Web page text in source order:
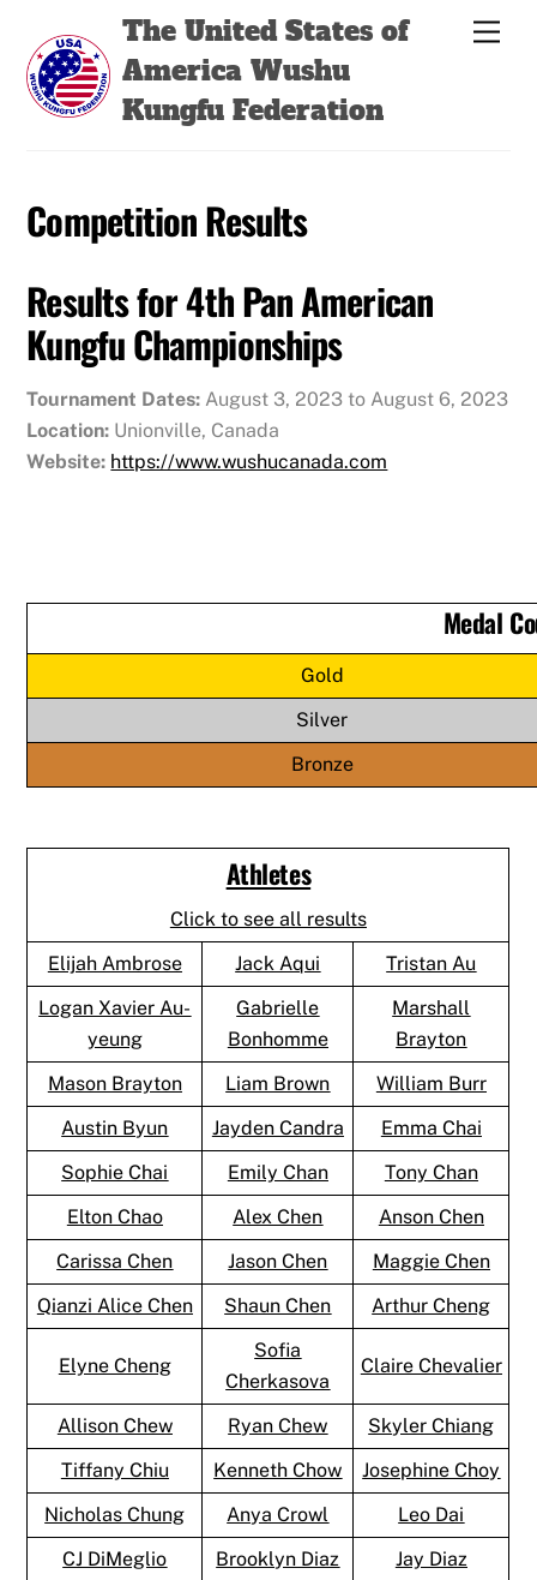
content
The United States of
America Wushu
Kungfu Federation
Competition Results
Results for 4th Pan American
Kungfu Championships
Tournament Dates: August 3, 2023 to August 6, 2023
Location: Unionville, Canada
Website: https://www.wushucanada.com
Medal
Gold
Silver
Bronze
Athletes
Click to see all results
Elijah Ambrose
Jack Aqui
Tristan Au
Logan Xavier Au-
yeung
Gabrielle
Bonhomme
Marshall
Brayton
Mason Brayton
Liam Brown
William Burr
Austin Byun
Jayden Candra
Emma Chai
Sophie Chai
Emily Chan
Tony Chan
Elton Chao
Alex Chen
Anson Chen
Carissa Chen
Jason Chen
Maggie Chen
Qianzi Alice Chen
Shaun Chen Arthur Cheng
Elyne Cheng
Sofia
Cherkasova
Claire Chevalier
Allison Chew Ryan Chew
Skyler Chiang
Tiffany Chiu
Kenneth Chow
Josephine Choy
Nicholas Chung
Anya Crowl
Leo Dai
CJ DiMeglio
Brooklyn Diaz
Jay Diaz
Back
Top